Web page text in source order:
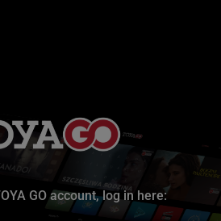
GO account, log in here: